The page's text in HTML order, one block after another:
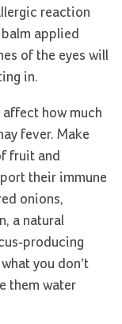
reaction
applied
of the eyes will
in.
affect how much
fever. Make
fruit and
their immune
onions,
a natural
producing
you don’t
them water